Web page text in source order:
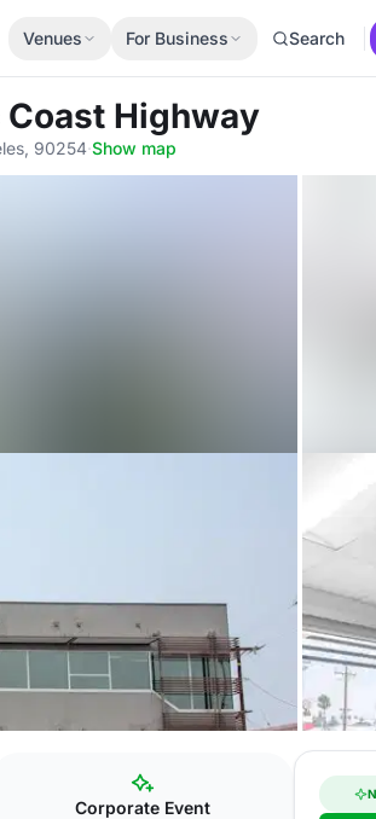
Venues For Business Search
Highway
90254·Show map
Corporate Event